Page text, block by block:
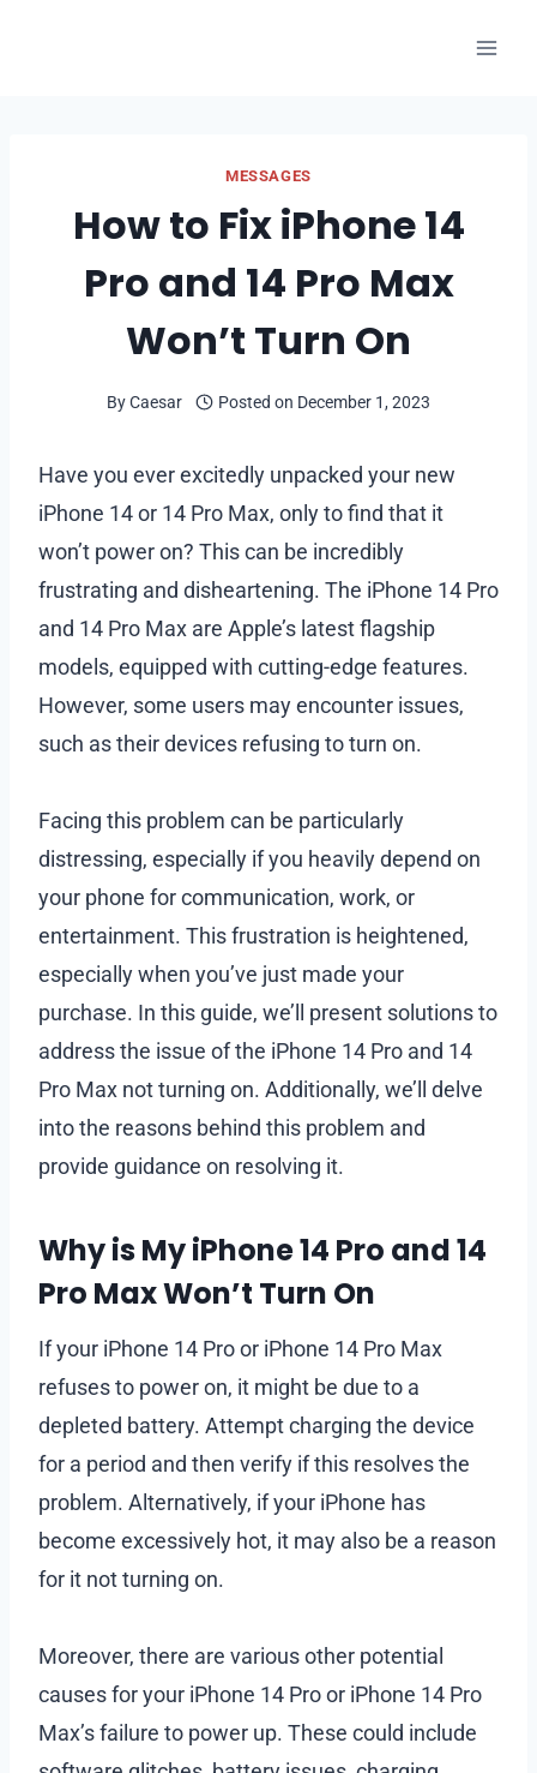
MESSAGES
How to Fix iPhone 14
Pro and 14 Pro Max
Won’t Turn On
ByCaesar Posted on December 1, 2023
Have you ever excitedly unpacked your new
iPhone 14 or 14 Pro Max, only to find that it
won’t power on? This can be incredibly
frustrating and disheartening. The iPhone 14 Pro
and 14 Pro Max are Apple’s latest flagship
models, equipped with cutting-edge features.
However, some users may encounter issues,
such as their devices refusing to turn on.
Facing this problem can be particularly
distressing, especially if you heavily depend on
your phone for communication, work, or
entertainment. This frustration is heightened,
especially when you’ve just made your
purchase. In this guide, we’ll present solutions to
address the issue of the iPhone 14 Pro and 14
Pro Max not turning on. Additionally, we’ll delve
into the reasons behind this problem and
provide guidance on resolving it.
Why is My iPhone 14 Pro and 14
Pro Max Won’t Turn On
If your iPhone 14 Pro or iPhone 14 Pro Max
refuses to power on, it might be due to a
depleted battery. Attempt charging the device
for a period and then verify if this resolves the
problem. Alternatively, if your iPhone has
become excessively hot, it may also be a reason
for it not turning on.
Moreover, there are various other potential
causes for your iPhone 14 Pro or iPhone 14 Pro
Max’s failure to power up. These could include